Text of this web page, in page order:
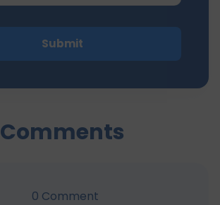
Submit
Comments
0 Comment